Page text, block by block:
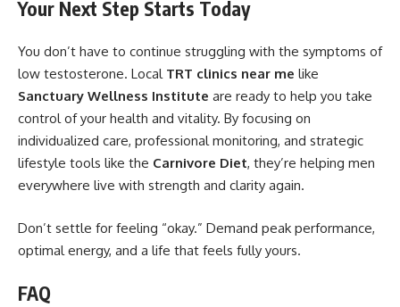
Your Next Step Starts Today
You don’t have to continue struggling with the symptoms of
low testosterone. Local TRT clinics near me like
Sanctuary Wellness Institute are ready to help you take
control of your health and vitality. By focusing on
individualized care, professional monitoring, and strategic
lifestyle tools like the Carnivore Diet, they’re helping men
everywhere live with strength and clarity again.
Don’t settle for feeling “okay.” Demand peak performance,
optimal energy, and a life that feels fully yours.
FAQ